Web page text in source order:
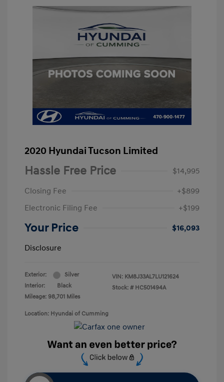
2020 Hyundai Tucson Limited
Hassle Free Price
$14,995
Closing Fee
+$899
Electronic Filing Fee
+$199
Your Price
$16,093
Disclosure
Exterior:
Silver
Interior:
Black
Mileage: 98,701 Miles
VIN: KM8J33AL7LU121624
Stock: # HC501494A
Location: Hyundai of Cumming